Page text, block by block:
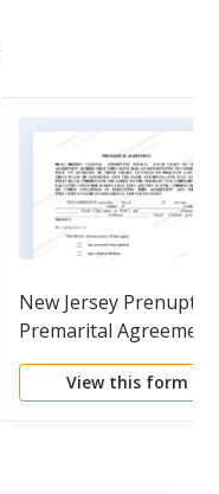
New Jersey Prenuptial
Premarital Agreement
without Financial
Statements
View this form